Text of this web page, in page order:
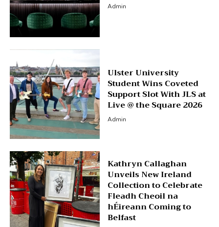
Admin
Ulster University
Student Wins Coveted
Support Slot With JLS at
Live @ the Square 2026
Admin
Kathryn Callaghan
Unveils New Ireland
Collection to Celebrate
Fleadh Cheoil na
hÉireann Coming to
Belfast